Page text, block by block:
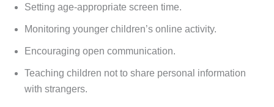
Setting age-appropriate screen time.
Monitoring younger children’s online activity.
Encouraging open communication.
Teaching children not to share personal information
with strangers.